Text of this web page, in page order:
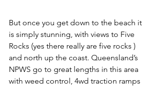
But once you get down to the beach it
is simply stunning, with views to Five
Rocks (yes there really are five rocks )
and north up the coast. Queensland’s
NPWS go to great lengths in this area
with weed control, 4wd traction ramps